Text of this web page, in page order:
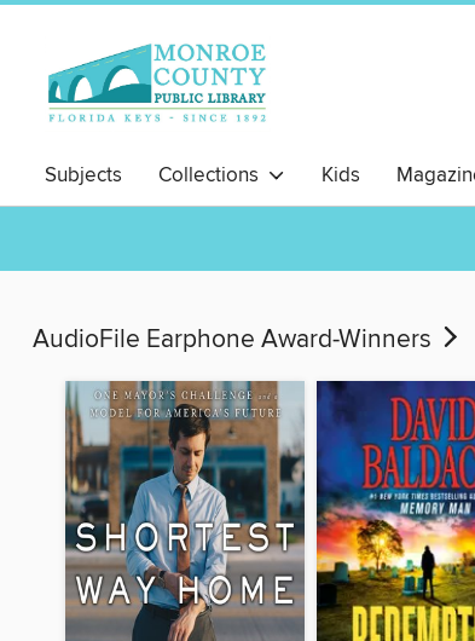
Subjects Collections Kids
AudioFile Earphone Award-Winners